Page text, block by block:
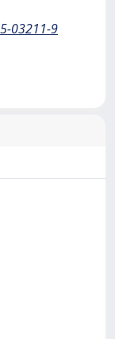
03211-9